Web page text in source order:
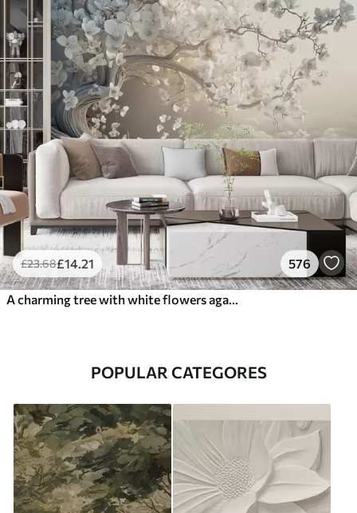
£23.68£14 .21 576
POPULAR CATEGORES